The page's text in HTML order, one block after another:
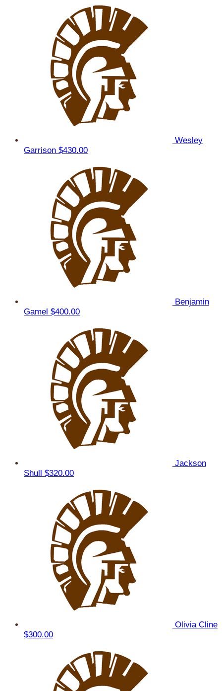
Wesley
Garrison $430.00
Benjamin
Gamel $400.00
Jackson
Shull $320.00
Olivia Cline
$300.00